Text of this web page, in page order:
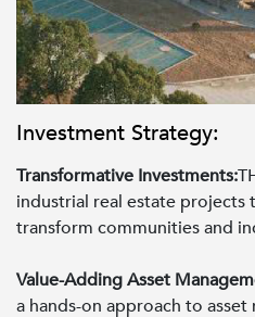
Investment Strategy:
Transformative Investments:
industrial real estate
transform communities and
Value-Adding Asset
a hands-on approach to